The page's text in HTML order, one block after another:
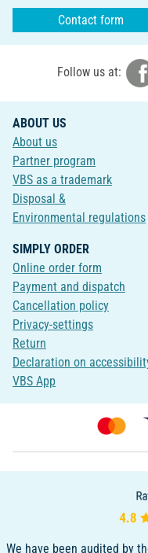
Contact form
Follow us at:
ABOUT US
About us
Partner program
VBS as a trademark
Disposal &
Environmental regulations
SIMPLY ORDER
Online order form
Payment and dispatch
Cancellation policy
Privacy-settings
Return
Declaration on
VBS App
We have been audited by